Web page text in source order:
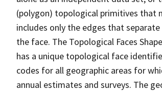
(polygon) topological primitives that
includes only the edges that
the face. The Topological Faces
has a unique topological face
codes for all geographic areas for
annual estimates and surveys. The